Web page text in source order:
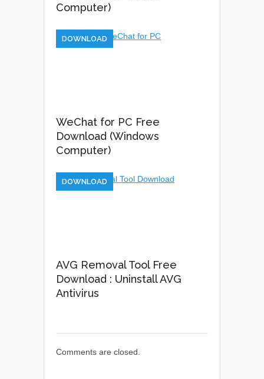
Computer)
WeChat for PC Free
Download (Windows
Computer)
DOWNLOAD
AVG Removal Tool Free
Download : Uninstall AVG
Antivirus
DOWNLOAD
Comments are closed.